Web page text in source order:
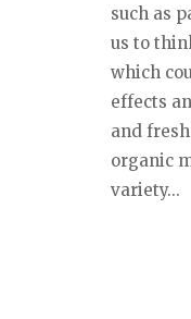
such as
us to
which
effects
and
organic
variety...